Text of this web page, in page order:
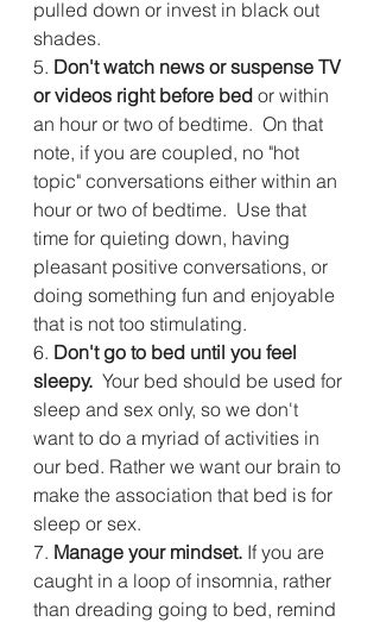
pulled down or invest in black out
shades.
5. Don't watch news or suspense TV
or videos right before bed or within
an hour or two of bedtime.  On that
note, if you are coupled, no "hot
topic" conversations either within an
hour or two of bedtime.  Use that
time for quieting down, having
pleasant positive conversations, or
doing something fun and enjoyable
that is not too stimulating.
6. Don't go to bed until you feel
sleepy. Your bed should be used for
sleep and sex only, so we don't
want to do a myriad of activities in
our bed. Rather we want our brain to
make the association that bed is for
sleep or sex.
7. Manage your mindset. If you are
caught in a loop of insomnia, rather
than dreading going to bed, remind